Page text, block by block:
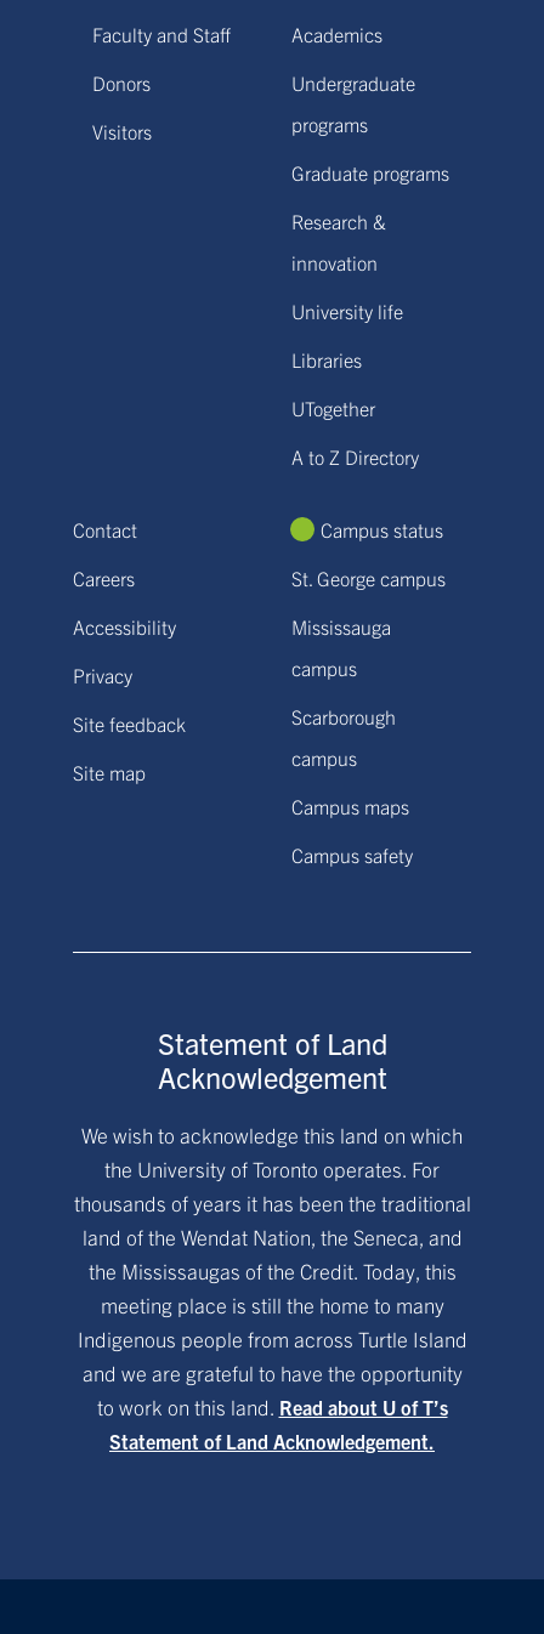
Faculty and Staff
Donors
Visitors
Academics
Undergraduate
programs
Graduate programs
Research &
innovation
University life
Libraries
UTogether
A to Z Directory
Contact
Careers
Accessibility
Privacy
Site feedback
Site map
Campus status
St. George campus
Mississauga
campus
Scarborough
campus
Campus maps
Campus safety
Statement of Land
Acknowledgement
We wish to acknowledge this land on which
the University of Toronto operates. For
thousands of years it has been the traditional
land of the Wendat Nation, the Seneca, and
the Mississaugas of the Credit. Today, this
meeting place is still the home to many
Indigenous people from across Turtle Island
and we are grateful to have the opportunity
to work on this land. Read about U of T’s
Statement of Land Acknowledgement.